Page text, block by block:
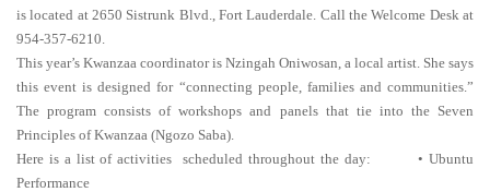
is located at 2650 Sistrunk Blvd., Fort Lauderdale. Call the Welcome Desk at
954-357-6210.
This year’s Kwanzaa coordinator is Nzingah Oniwosan, a local artist. She says
this event is designed for “connecting people, families and communities.”
The program consists of workshops and panels that tie into the Seven
Principles of Kwanzaa (Ngozo Saba).
Here is a list of activities scheduled throughout the day: • Ubuntu
Performance